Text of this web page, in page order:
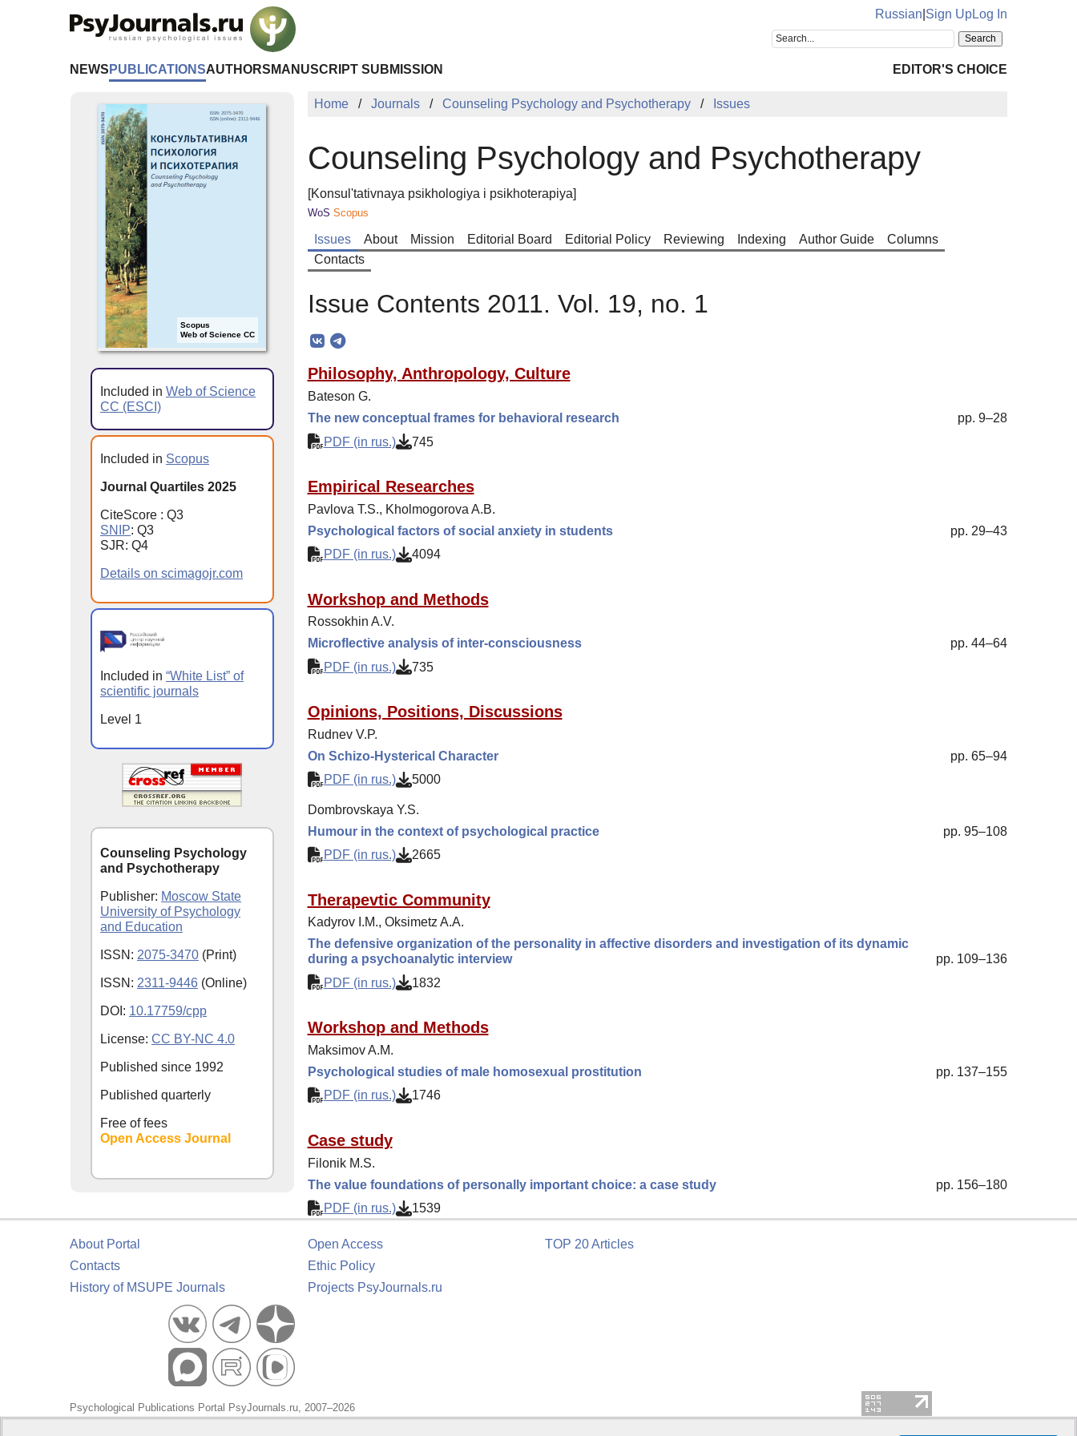
Russian Sign UpLog In
NEWS PUBLICATIONSAUTHORS MANUSCRIPT SUBMISSION EDITOR'S CHOICE
Home Journals Counseling Psychology and Psychotherapy Issues
Counseling Psychology and Psychotherapy
[Konsul'tativnaya psikhologiya i psikhoterapiya]
WoS Scopus
Issues About Mission Editorial Board Editorial Policy Reviewing Indexing Author Guide
Columns
Contacts
Issue Contents 2011. Vol. 19, no. 1
Philosophy, Anthropology, Culture
Bateson G.
The new conceptual frames for behavioral research
pp. 9–28
PDF (in rus.)
745
Empirical Researches
Pavlova T.S., Kholmogorova A.B.
Psychological factors of social anxiety in students
pp. 29–43
PDF (in rus.)
4094
Workshop and Methods
Rossokhin A.V.
Microflective analysis of inter-consciousness
pp. 44–64
PDF (in rus.)
735
Opinions, Positions, Discussions
Rudnev V.P.
On Schizo-Hysterical Character
pp. 65–94
PDF (in rus.)
5000
Dombrovskaya Y.S.
Humour in the context of psychological practice
pp. 95–108
PDF (in rus.)
2665
Therapevtic Community
Kadyrov I.M., Оksimetz A.A.
The defensive organization of the personality in affective disorders and investigation of its dynamic
during a psychoanalytic interview
pp. 109–136
PDF (in rus.)
1832
Workshop and Methods
Maksimov A.M.
Psychological studies of male homosexual prostitution
pp. 137–155
PDF (in rus.)
1746
Case study
Filonik M.S.
The value foundations of personally important choice: a case study
pp. 156–180
PDF (in rus.)
1539
Scopus
Web of Science CC
Included in Web of Science
CC (ESCI)
Included in Scopus
Journal Quartiles 2025
CiteScore : Q3
SNIP: Q3
SJR: Q4
Details on scimagojr.com
Included in “White List” of
scientific journals
Level 1
Counseling Psychology
and Psychotherapy
Publisher: Moscow State
University of Psychology
and Education
ISSN: 2075-3470 (Print)
ISSN: 2311-9446 (Online)
DOI: 10.17759/cpp
License: CC BY-NC 4.0
Published since 1992
Published quarterly
Free of fees
Open Access Journal
About Portal
Contacts
History of MSUPE Journals
Open Access
Ethic Policy
Projects PsyJournals.ru
TOP 20 Articles
Psychological Publications Portal PsyJournals.ru, 2007–2026